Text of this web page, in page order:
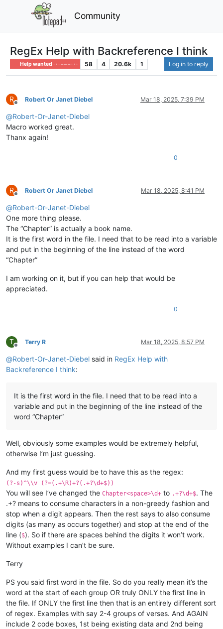
Community
RegEx Help with Backreference I think
Help wanted · · · – – – · · · 58 4 20.6k 1 Log in to reply
R
Offline
Robert Or Janet Diebel Mar 18, 2025, 7:39 PM
@Robert-Or-Janet-Diebel
Macro worked great.
Thanx again!
0
R
Offline
Robert Or Janet Diebel Mar 18, 2025, 8:41 PM
@Robert-Or-Janet-Diebel
One more thing please.
The “Chapter” is actually a book name.
It is the first word in the file. I need that to be read into a variable
and put in the beginning of the line instead of the word
“Chapter”
I am working on it, but if you can help that would be
appreciated.
0
T
Offline
Terry R Mar 18, 2025, 8:57 PM
@Robert-Or-Janet-Diebel said in RegEx Help with
Backreference I think:
It is the first word in the file. I need that to be read into a
variable and put in the beginning of the line instead of the
word “Chapter”
Well, obviously some examples would be extremely helpful,
otherwise I’m just guessing.
And my first guess would be to have this as the regex:
(?-s)^\\v (?=(.+\R)+?(.+?\d+$))
You will see I’ve changed the Chapter<space>\d+ to .+?\d+$. The
.+? means to consume characters in a non-greedy fashion and
stop when a digit appears. Then the rest says to also consume
digits (as many as occurs together) and stop at the end of the
line ($). So if there are spaces behind the digits it won’t work.
Without examples I can’t be sure.
Terry
PS you said first word in the file. So do you really mean it’s the
word at the start of each group OR truly ONLY the first line in
the file. If ONLY the first line then that is an entirely different sort
of regex. Examples with say 2-4 groups of verses. And AGAIN
include 2 code boxes, 1st being existing data and 2nd being